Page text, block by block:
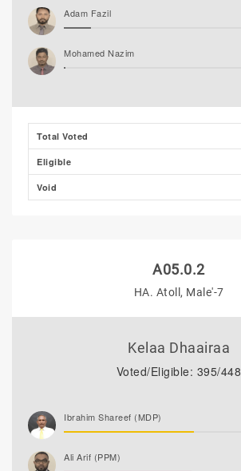
Adam Fazil
Mohamed Nazim
Thooba Rasheed (AP)
Total Voted
Eligible
Void
A05.0.2
HA. Atoll, Male'-7
Kelaa Dhaairaa
Voted/Eligible: 395/448
Ibrahim Shareef (MDP)
Ali Arif (PPM)